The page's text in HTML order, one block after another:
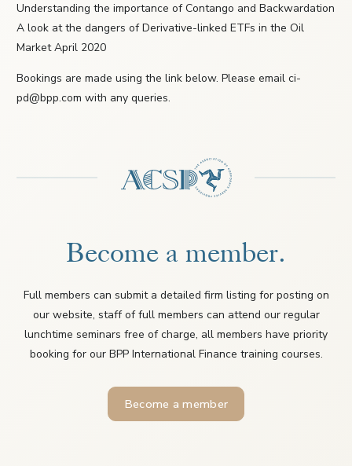
Understanding the importance of Contango and Backwardation
A look at the dangers of Derivative-linked ETFs in the Oil
Market April 2020
Bookings are made using the link below. Please email ci-
pd@bpp.com with any queries.
Become a member.
Full members can submit a detailed firm listing for posting on
our website, staff of full members can attend our regular
lunchtime seminars free of charge, all members have priority
booking for our BPP International Finance training courses.
Become a member